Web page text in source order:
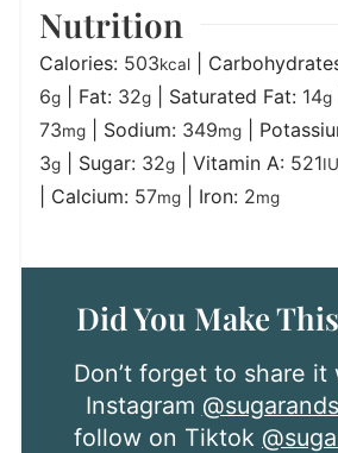
Nutrition
Calories: 503kcal
6g Fat: 32g Saturated Fat: 14g
73mg Sodium: 349mg
3g Sugar: 32g Vitamin A: 521IU
Calcium: 57mg Iron: 2mg
Did You Make
Don’t forget to share it with me on
Instagram
follow on Tiktok